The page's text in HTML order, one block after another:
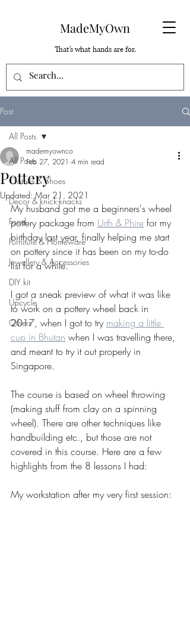
MadeMyOwn
That's what hands are for.
Post
All Posts
Clothes & Shoes
Decor & knick-knacks
Food
Furniture & Homeware
Jewellery & Accessories
DIY kit
Upcycle
Others
All Posts
Pottery
mademyownco
Feb 27, 2021 4 min read
Updated:Mar 21, 2021
My husband got me a beginners's wheel
pottery package from Urth & Phire for my
birthday last year, finally helping me start
on pottery since it has been on my to-do
list for a while.
I got a sneak preview of what it was like
to work on a pottery wheel back in
2017, when I got to try making a little
cup in Bhutan when I was travelling there,
and meant to try it out properly in
Singapore.
The course is based on wheel throwing
(making stuff from clay on a spinning
wheel). There are other techniques like
handbuilding etc., but those are not
covered in this course. Here are a few
highlights from the 8 lessons I had:
My workstation after my very first session: